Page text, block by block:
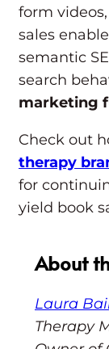
form
sales
semantic
search
marketing
Check out
therapy
for
yield book
About
Laura
Therapy